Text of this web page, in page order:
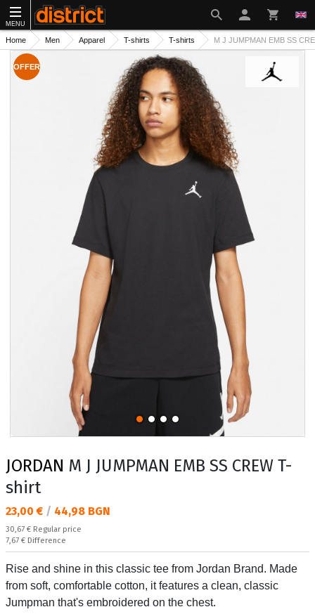
MENU
Home Men Apparel T-shirts T-shirts M J JUMPMAN EMB SS
OFFER
JORDAN M J JUMPMAN EMB SS CREW T-
shirt
Текуща цена:
23,00 € / 44,98 BGN
Regular price:
30,67 € Regular price
Спестявате:
7,67 € Difference
Rise and shine in this classic tee from Jordan Brand. Made
from soft, comfortable cotton, it features a clean, classic
Jumpman that's embroidered on the chest.